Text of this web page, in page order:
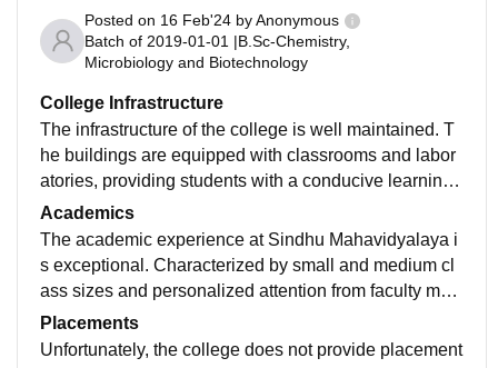
Posted on 16 Feb'24 byAnonymous
Batch of 2019-01-01 |B.Sc-Chemistry,
Microbiology and Biotechnology
College Infrastructure
The infrastructure of the college is well maintained. T
he buildings are equipped with classrooms and labor
atories, providing students with a conducive learning
environment. The library is well stocked, and can be u
sed anytime during college timings.
Academics
The academic experience at Sindhu Mahavidyalaya i
s exceptional. Characterized by small and medium cl
ass sizes and personalized attention from faculty me
mbers. The faculty members would never hesitate to h
elp students regarding their studies.
Placements
Unfortunately, the college does not provide placement